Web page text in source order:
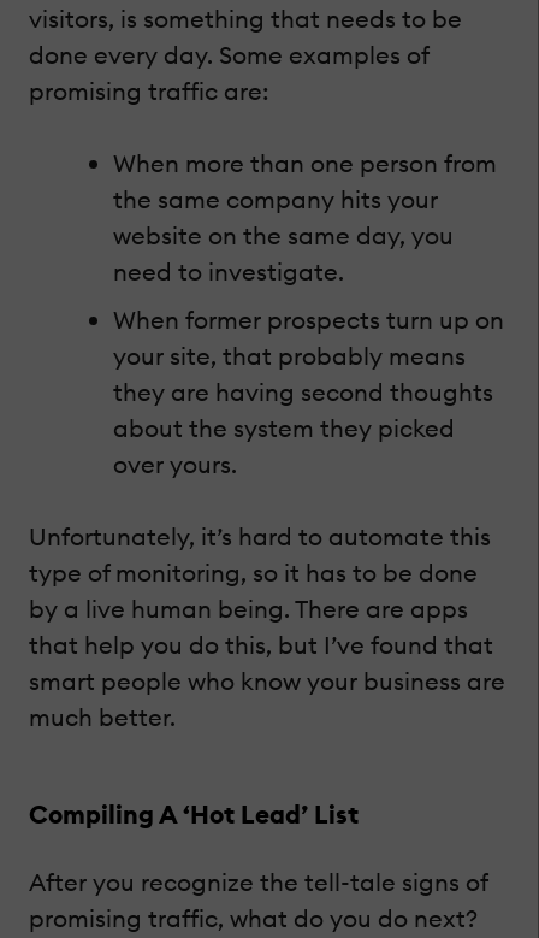
visitors, is something that needs to be
done every day. Some examples of
promising traffic are:
When more than one person from
the same company hits your
website on the same day, you
need to investigate.
When former prospects turn up on
your site, that probably means
they are having second thoughts
about the system they picked
over yours.
Unfortunately, it’s hard to automate this
type of monitoring, so it has to be done
by a live human being. There are apps
that help you do this, but I’ve found that
smart people who know your business are
much better.
Compiling A ‘Hot Lead’ List
After you recognize the tell-tale signs of
promising traffic, what do you do next?